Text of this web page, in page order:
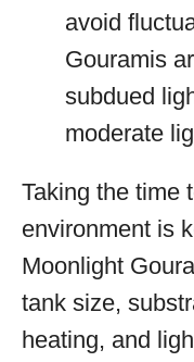
avoid
Gouramis
subdued
moderate
Taking the time
environment is
Moonlight
tank size,
heating, and